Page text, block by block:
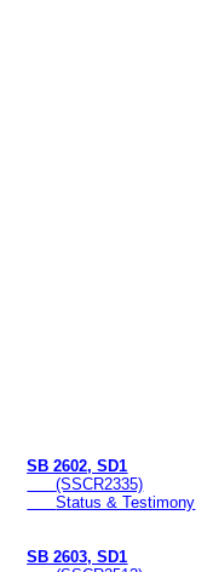
SB 2602, SD1
(SSCR2335)
Status & Testimony
SB 2603, SD1